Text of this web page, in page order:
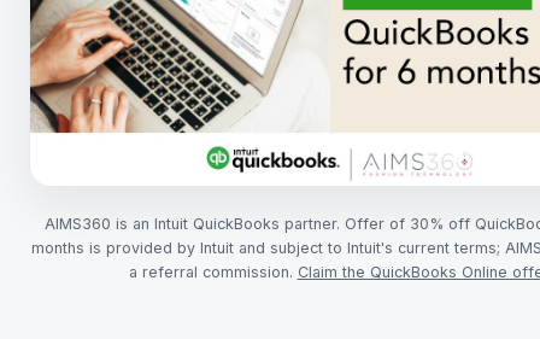
AIMS360 is an Intuit QuickBooks partner. Offer of 30% off
months is provided by Intuit and subject to Intuit's current terms;
a referral commission. Claim the QuickBooks Online